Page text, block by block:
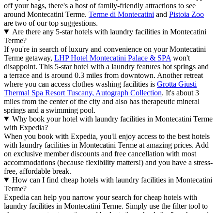
off your bags, there's a host of family-friendly attractions to see
around Montecatini Terme. Terme di Montecatini and Pistoia Zoo
are two of our top suggestions.
Are there any 5-star hotels with laundry facilities in Montecatini
Terme?
If you're in search of luxury and convenience on your Montecatini
Terme getaway, LHP Hotel Montecatini Palace & SPA won't
disappoint. This 5-star hotel with a laundry features hot springs and
a terrace and is around 0.3 miles from downtown. Another retreat
where you can access clothes washing facilities is Grotta Giusti
Thermal Spa Resort Tuscany, Autograph Collection. It's about 3
miles from the center of the city and also has therapeutic mineral
springs and a swimming pool.
Why book your hotel with laundry facilities in Montecatini Terme
with Expedia?
When you book with Expedia, you'll enjoy access to the best hotels
with laundry facilities in Montecatini Terme at amazing prices. Add
on exclusive member discounts and free cancellation with most
accommodations (because flexibility matters!) and you have a stress-
free, affordable break.
How can I find cheap hotels with laundry facilities in Montecatini
Terme?
Expedia can help you narrow your search for cheap hotels with
laundry facilities in Montecatini Terme. Simply use the filter tool to